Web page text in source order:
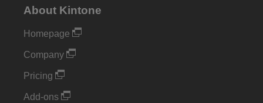
About Kintone
Homepage
Company
Pricing
Add-ons